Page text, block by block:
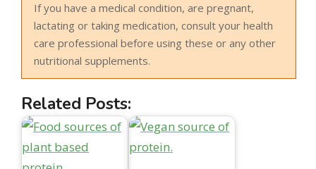
If you have a medical condition, are pregnant,
lactating or taking medication, consult your health
care professional before using these or any other
nutritional supplements.
Related Posts: